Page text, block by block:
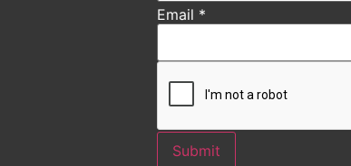
Email *
Submit